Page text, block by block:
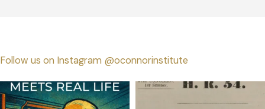
Follow us on Instagram @oconnorinstitute